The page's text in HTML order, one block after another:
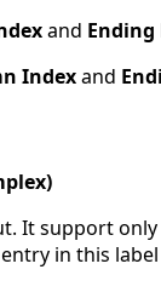
and Ending
Indexand
It support
in this